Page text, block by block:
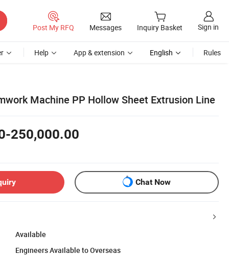
Post My RFQ Messages Inquiry Basket Sign in
Help App & extension English Rules
Machine PP Hollow Sheet Extrusion Line
250,000.00
Chat Now
Available
Engineers Available to Overseas